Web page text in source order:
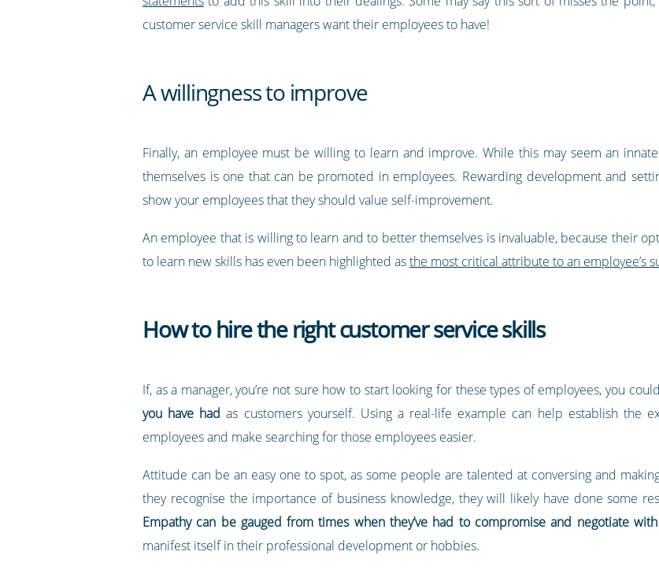
customer service skill managers want their employees to have!
A willingness to improve
Finally, an employee must be willing to learn and improve. While this may seem an
themselves is one that can be promoted in employees. Rewarding development and
show your employees that they should value self-improvement.
An employee that is willing to learn and to better themselves is invaluable, because their
to learn new skills has even been highlighted asthe most critical attribute to an employee’s
How to hire the right customer service skills
If, as a manager, you’re not sure how to start looking for these types of employees, you
you have had as customers yourself. Using a real-life example can help establish the
employees and make searching for those employees easier.
Attitude can be an easy one to spot, as some people are talented at conversing and
they recognise the importance of business knowledge, they will likely have done some
Empathy can be gauged from times when they’ve had to compromise and negotiate
manifest itself in their professional development or hobbies.